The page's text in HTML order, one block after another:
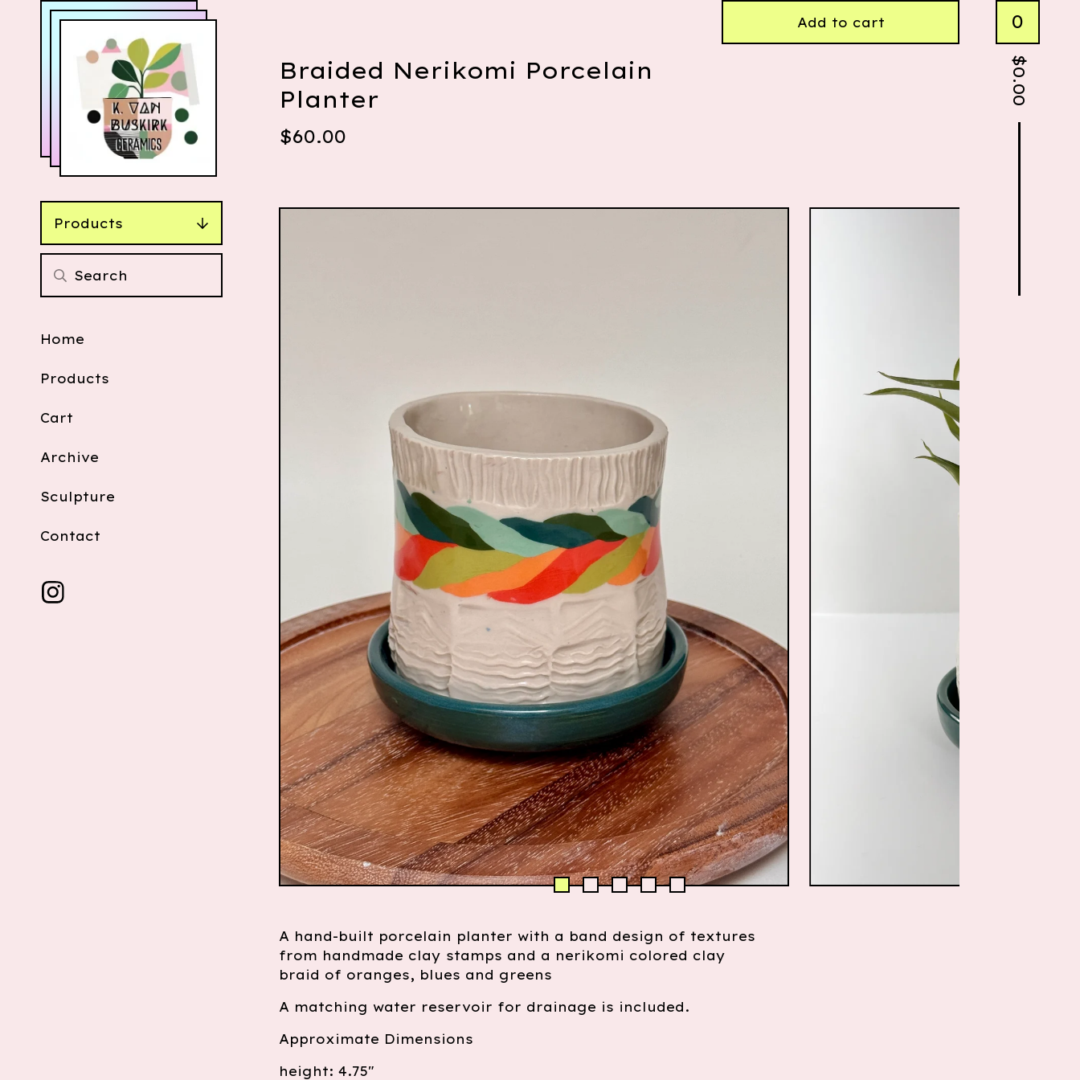
0
$
0.00
Products
Home
Products
Cart
Archive
Sculpture
Contact
Braided Nerikomi Porcelain
Planter
$60.00
Add to cart
A hand-built porcelain planter with a band design of textures
from handmade clay stamps and a nerikomi colored clay
braid of oranges, blues and greens
A matching water reservoir for drainage is included.
Approximate Dimensions
height: 4.75"